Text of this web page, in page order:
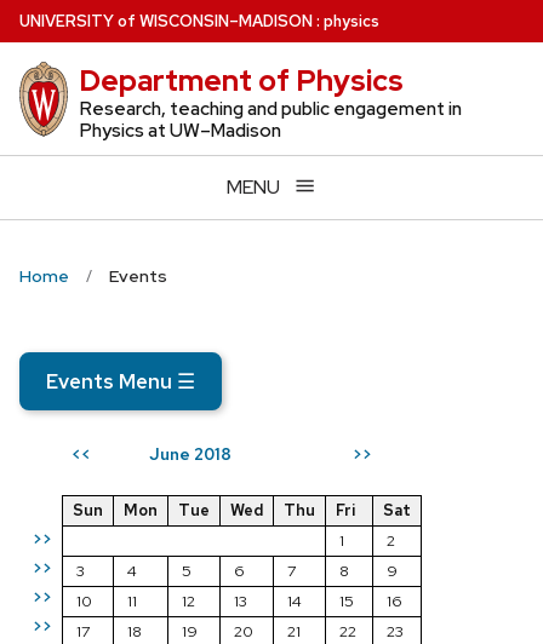
Skip
to
main
content
UNIVERSITYof WISCONSIN–MADISON: physics
Department of Physics
Research, teaching and public engagement in
Physics at UW–Madison
MENU
Home Events
Events Menu ☰
<< June 2018 >>
>>
>>
>>
>>
Sun Mon Tue Wed Thu Fri
Sat
1
2
3
4 5 6 7 8
9
10
11 12 13 14 15
16
17
18 19 20 21 22
23